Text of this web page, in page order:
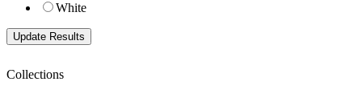
White
Collections